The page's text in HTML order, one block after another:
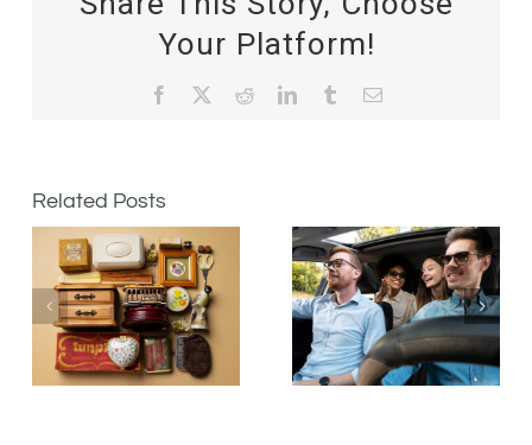
Your Platform!
Facebook RedditLinkedInTumblrEmail
Related Posts